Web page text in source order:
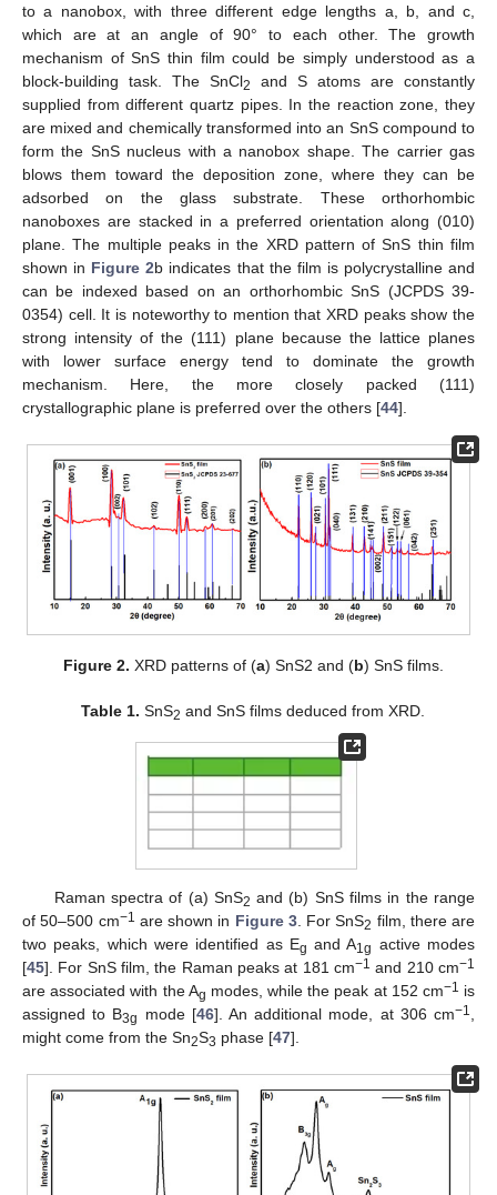
to a nanobox, with three different edge lengths a, b, and c,
which are at an angle of 90° to each other. The growth
mechanism of SnS thin film could be simply understood as a
block-building task. The SnCl2
and S atoms are constantly
supplied from different quartz pipes. In the reaction zone, they
are mixed and chemically transformed into an SnS compound to
form the SnS nucleus with a nanobox shape. The carrier gas
blows them toward the deposition zone, where they can be
adsorbed on the glass substrate. These orthorhombic
nanoboxes are stacked in a preferred orientation along (010)
plane. The multiple peaks in the XRD pattern of SnS thin film
shown in Figure 2b indicates that the film is polycrystalline and
can be indexed based on an orthorhombic SnS (JCPDS 39-
0354) cell. It is noteworthy to mention that XRD peaks show the
strong intensity of the (111) plane because the lattice planes
with lower surface energy tend to dominate the growth
mechanism. Here, the more closely packed (111)
crystallographic plane is preferred over the others [44].
Figure 2. XRD patterns of (a) SnS2 and (b) SnS films.
Table 1. SnS2 and SnS films deduced from XRD.
Raman spectra of (a) SnS2 and (b) SnS films in the range
of 50–500 cm−1 are shown in Figure 3. For SnS2 film, there are
two peaks, which were identified as Eg and A1g active modes
[45]. For SnS film, the Raman peaks at 181 cm−1 and 210 cm−1
are associated with the Ag modes, while the peak at 152 cm−1 is
assigned to B3g mode [46]. An additional mode, at 306 cm−1
might come from the Sn2S3 phase [47].